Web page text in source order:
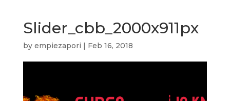
Slider_cbb_2000x911px
by empiezapori | Feb 16, 2018